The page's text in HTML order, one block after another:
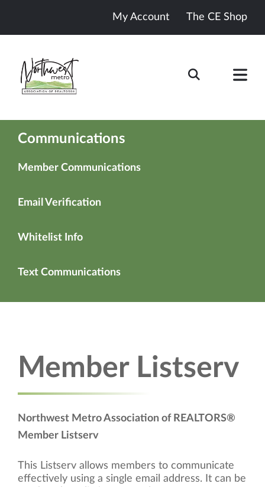
My Account The CE Shop
Communications
Member Communications
Email Verification
Whitelist Info
Text Communications
Member Listserv
Northwest Metro Association of REALTORS®
Member Listserv
This Listserv allows members to communicate
effectively using a single email address. It can be